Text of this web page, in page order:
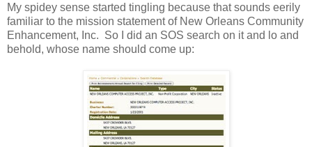
My spidey sense started tingling because that sounds eerily
familiar to the mission statement of New Orleans Community
Enhancement, Inc. So I did an SOS search on it and lo and
behold, whose name should come up: